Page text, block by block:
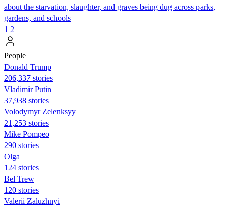
about the starvation, slaughter, and graves being dug across parks,
gardens, and schools
1 2
People
Donald Trump
206,337 stories
Vladimir Putin
37,938 stories
Volodymyr Zelenksyy
21,253 stories
Mike Pompeo
290 stories
Olga
124 stories
Bel Trew
120 stories
Valerii Zaluzhnyi